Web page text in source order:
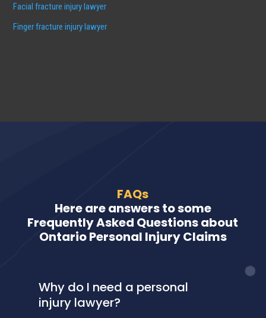
Facial fracture injury lawyer
Finger fracture injury lawyer
FAQs
Here are answers to some
Frequently Asked Questions about
Ontario Personal Injury Claims
Why do I need a personal
injury lawyer?